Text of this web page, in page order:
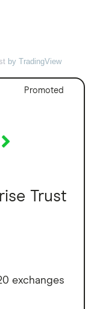
by TradingView
Promoted
Trust
exchanges